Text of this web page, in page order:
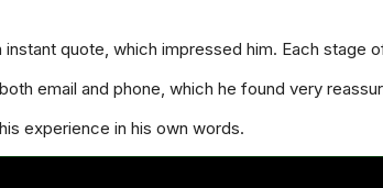
quote, which impressed him. Each
email and phone, which he found very
experience in his own words.